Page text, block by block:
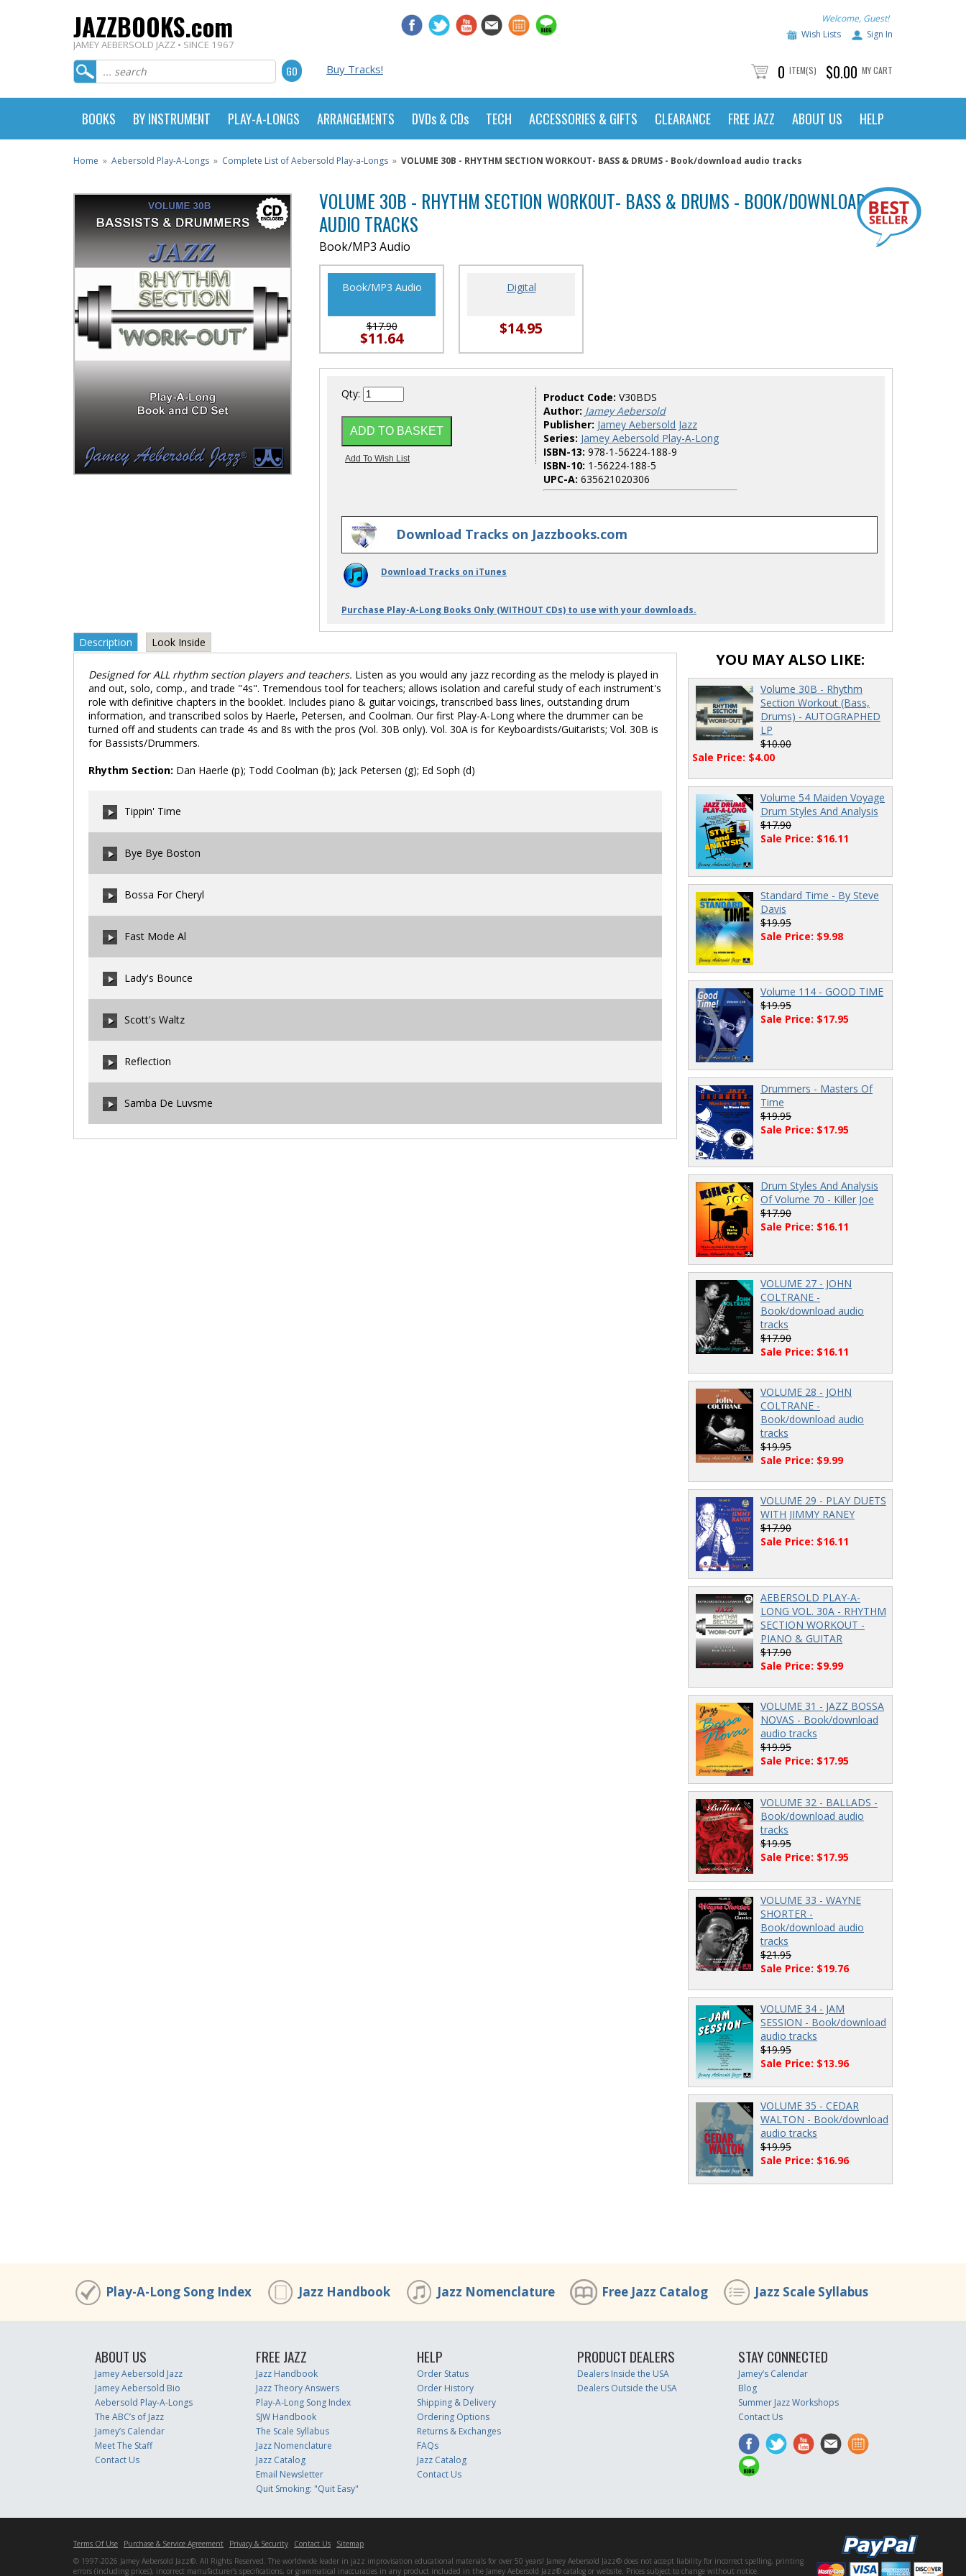
JAZZBOOKS.com
JAMEY AEBERSOLD JAZZ • SINCE 1967
Welcome, Guest!
Wish Lists
Sign In
Buy Tracks! 0 ITEM(S) $0.00 MY CART
BOOKS BY INSTRUMENT PLAY-A-LONGS ARRANGEMENTS DVDs & CDs TECH ACCESSORIES & GIFTS CLEARANCE FREE JAZZ ABOUT US HELP
Home » Aebersold Play-A-Longs » Complete List of Aebersold Play-a-Longs » VOLUME 30B - RHYTHM SECTION WORKOUT- BASS & DRUMS - Book/download audio tracks
VOLUME 30B - RHYTHM SECTION WORKOUT- BASS & DRUMS - BOOK/DOWNLOAD
AUDIO TRACKS
Book/MP3 Audio
Book/MP3 Audio
$17.90
$11.64
Digital
$14.95
Qty: Product Code: V30BDS
Author: Jamey Aebersold
Publisher: Jamey Aebersold Jazz
Series: Jamey Aebersold Play-A-Long
ISBN-13: 978-1-56224-188-9
ISBN-10: 1-56224-188-5
UPC-A: 635621020306
Download Tracks on Jazzbooks.com
Download Tracks on iTunes
Purchase Play-A-Long Books Only (WITHOUT CDs) to use with your downloads.
Description Look Inside
Designed for ALL rhythm section players and teachers. Listen as you would any jazz recording as the melody is played in
and out, solo, comp., and trade "4s". Tremendous tool for teachers; allows isolation and careful study of each instrument's
role with definitive chapters in the booklet. Includes piano & guitar voicings, transcribed bass lines, outstanding drum
information, and transcribed solos by Haerle, Petersen, and Coolman. Our first Play-A-Long where the drummer can be
turned off and students can trade 4s and 8s with the pros (Vol. 30B only). Vol. 30A is for Keyboardists/Guitarists; Vol. 30B is
for Bassists/Drummers.
Rhythm Section: Dan Haerle (p); Todd Coolman (b); Jack Petersen (g); Ed Soph (d)
Tippin' Time
Bye Bye Boston
Bossa For Cheryl
Fast Mode Al
Lady's Bounce
Scott's Waltz
Reflection
Samba De Luvsme
YOU MAY ALSO LIKE:
Volume 30B - Rhythm
Section Workout (Bass,
Drums) - AUTOGRAPHED
LP
$10.00
Sale Price: $4.00
Volume 54 Maiden Voyage
Drum Styles And Analysis
$17.90
Sale Price: $16.11
Standard Time - By Steve
Davis
$19.95
Sale Price: $9.98
Volume 114 - GOOD TIME
$19.95
Sale Price: $17.95
Drummers - Masters Of
Time
$19.95
Sale Price: $17.95
Drum Styles And Analysis
Of Volume 70 - Killer Joe
$17.90
Sale Price: $16.11
VOLUME 27 - JOHN
COLTRANE -
Book/download audio
tracks
$17.90
Sale Price: $16.11
VOLUME 28 - JOHN
COLTRANE -
Book/download audio
tracks
$19.95
Sale Price: $9.99
VOLUME 29 - PLAY DUETS
WITH JIMMY RANEY
$17.90
Sale Price: $16.11
AEBERSOLD PLAY-A-
LONG VOL. 30A - RHYTHM
SECTION WORKOUT -
PIANO & GUITAR
$17.90
Sale Price: $9.99
VOLUME 31 - JAZZ BOSSA
NOVAS - Book/download
audio tracks
$19.95
Sale Price: $17.95
VOLUME 32 - BALLADS -
Book/download audio
tracks
$19.95
Sale Price: $17.95
VOLUME 33 - WAYNE
SHORTER -
Book/download audio
tracks
$21.95
Sale Price: $19.76
VOLUME 34 - JAM
SESSION - Book/download
audio tracks
$19.95
Sale Price: $13.96
VOLUME 35 - CEDAR
WALTON - Book/download
audio tracks
$19.95
Sale Price: $16.96
Play-A-Long Song Index Jazz Handbook Jazz Nomenclature Free Jazz Catalog Jazz Scale Syllabus
ABOUT US
Jamey Aebersold Jazz
Jamey Aebersold Bio
Aebersold Play-A-Longs
The ABC’s of Jazz
Jamey’s Calendar
Meet The Staff
Contact Us
FREE JAZZ
Jazz Handbook
Jazz Theory Answers
Play-A-Long Song Index
SJW Handbook
The Scale Syllabus
Jazz Nomenclature
Jazz Catalog
Email Newsletter
Quit Smoking: "Quit Easy"
HELP
Order Status
Order History
Shipping & Delivery
Ordering Options
Returns & Exchanges
FAQs
Jazz Catalog
Contact Us
PRODUCT DEALERS
Dealers Inside the USA
Dealers Outside the USA
STAY CONNECTED
Jamey’s Calendar
Blog
Summer Jazz Workshops
Contact Us
Terms Of Use Purchase & Service Agreement Privacy & Security Contact Us
Sitemap
© 1997-2026 Jamey Aebersold Jazz®. All Rights Reserved. The worldwide leader in jazz improvisation educational materials for over 50 years! Jamey Aebersold Jazz® does not accept liability for incorrect spelling, printing
errors (including prices), incorrect manufacturer's specifications, or grammatical inaccuracies in any product included in the Jamey Aebersold Jazz® catalog or website. Prices subject to change without notice.